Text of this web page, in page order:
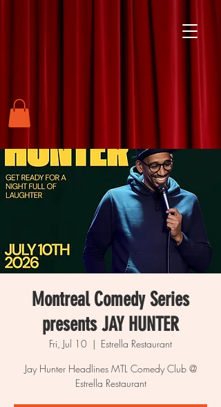
Montreal Comedy Series
presents JAY HUNTER
Fri, Jul 10
  |
Estrella Restaurant
Jay Hunter Headlines MTL Comedy Club @
Estrella Restaurant